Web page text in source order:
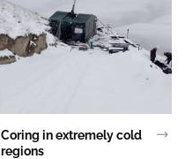
Coring in extremely cold
regions